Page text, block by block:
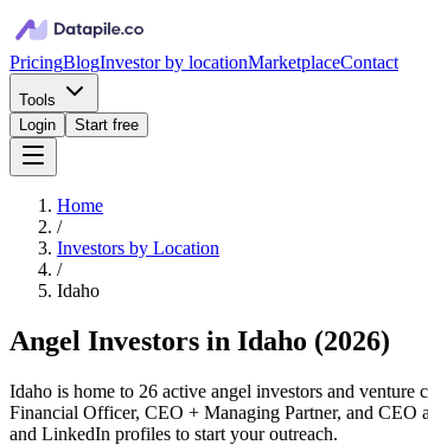
PricingBlogInvestor by locationMarketplaceContact
Tools
Login
Start free
Home
/
Investors by Location
/
Idaho
Angel Investors in Idaho (2026)
Idaho is home to 26 active angel investors and
Financial Officer, CEO + Managing Partner, and
and LinkedIn profiles to start your outreach.